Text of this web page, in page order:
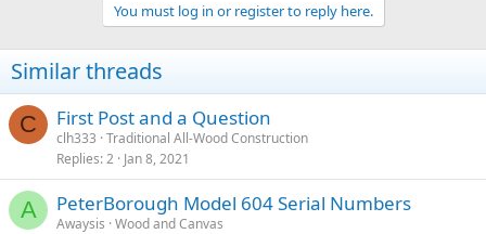
You must log in or register to reply here.
Similar threads
C First Post and a Question
clh333 Traditional All-Wood Construction
Replies 2 Jan 8, 2021
A PeterBorough Model 604 Serial Numbers
Awaysis Wood and Canvas